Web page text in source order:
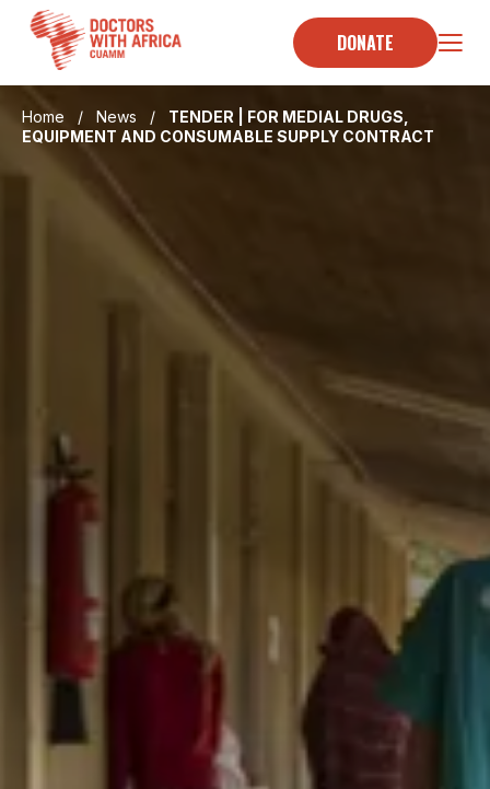
content
DONATE
Home / News /
TENDER | FOR MEDIAL DRUGS,
EQUIPMENT AND CONSUMABLE SUPPLY CONTRACT